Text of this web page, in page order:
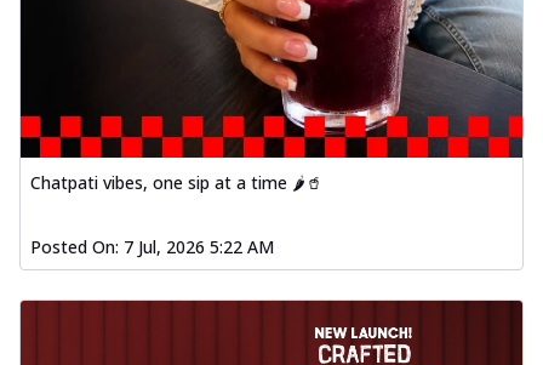
Chatpati vibes, one sip at a time 🌶️🥤
Posted On: 7 Jul, 2026 5:22 AM